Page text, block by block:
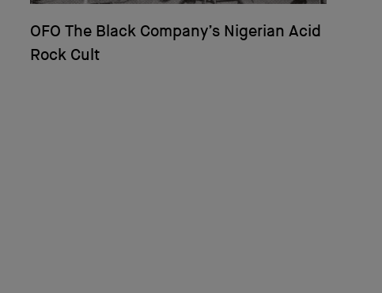
OFO The Black Company’s Nigerian Acid
Rock Cult